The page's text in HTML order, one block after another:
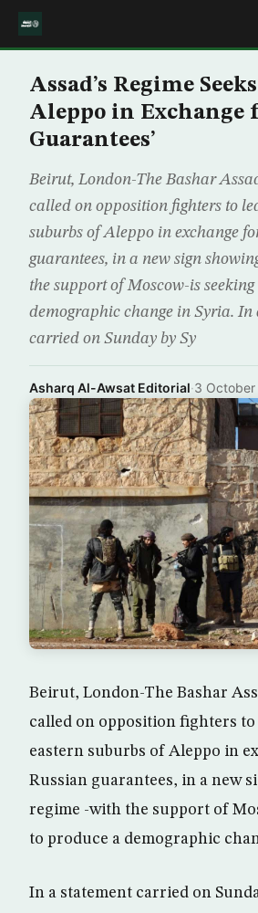
Assad’s Regime
Aleppo in Exchange
Guarantees’
Beirut, London-The Bashar
called on opposition fighters to
suburbs of Aleppo in exchange
guarantees, in a new sign
the support of Moscow-is
demographic change in Syria. In
carried on Sunday by Sy
Asharq Al-Awsat Editorial·3 October
Beirut, London-The Bashar
called on opposition fighters to
eastern suburbs of Aleppo in
Russian guarantees, in a new
regime -with the support of
to produce a demographic
In a statement carried on